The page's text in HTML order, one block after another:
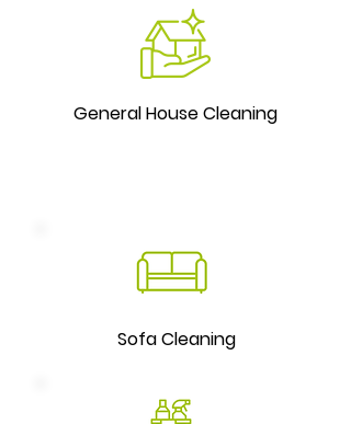
General House Cleaning
Sofa Cleaning